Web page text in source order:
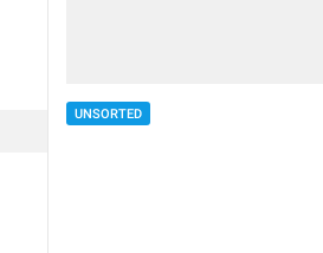
UNSORTED